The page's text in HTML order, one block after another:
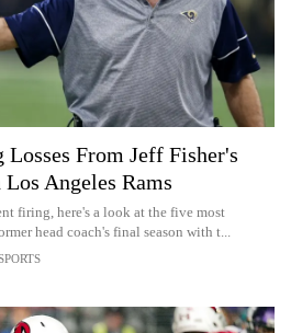
From Jeff Fisher's
Angeles Rams
firing, here's a look at the five most
head coach's final season with t...